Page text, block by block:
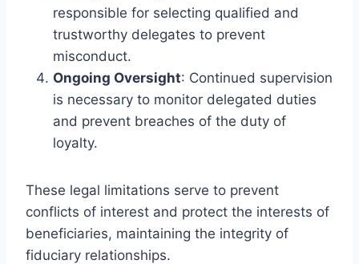
responsible for selecting qualified and
trustworthy delegates to prevent
misconduct.
Ongoing Oversight: Continued supervision
is necessary to monitor delegated duties
and prevent breaches of the duty of
loyalty.
These legal limitations serve to prevent
conflicts of interest and protect the interests of
beneficiaries, maintaining the integrity of
fiduciary relationships.